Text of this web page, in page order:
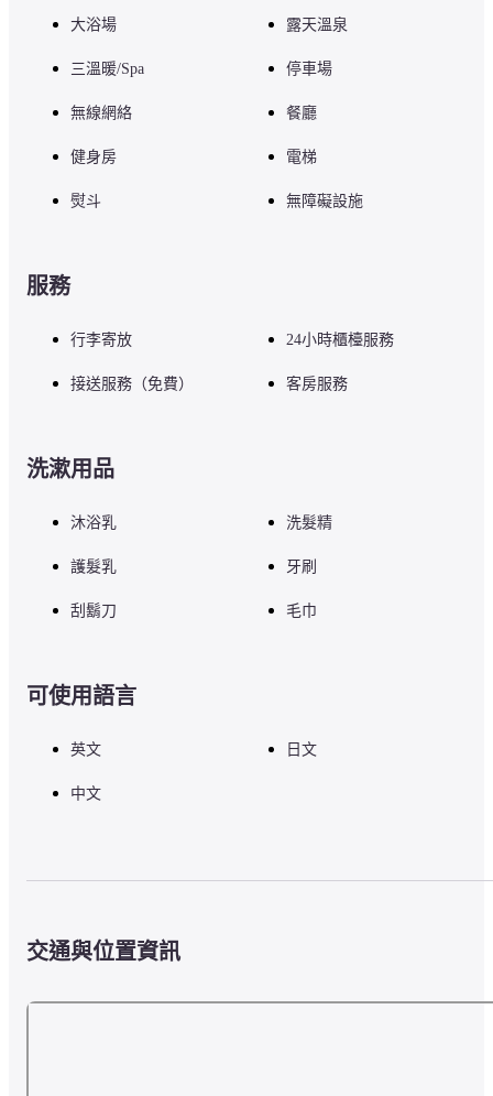
bottom of your heart. Fresh ingredients from Karuizawa, nurtured by the
burning flame, so you can always find surprises and discoveries. Please
the wood-scented nature of Karuizawa.
For any other facilities or services, please visit the hotel's official website
大浴場 露天溫泉
三溫暖/Spa 停車場
無線網絡 餐廳
健身房 電梯
熨斗 無障礙設施
服務
行李寄放 24小時櫃檯服務
接送服務（免費） 客房服務
洗漱用品
沐浴乳 洗髮精
護髮乳 牙刷
刮鬍刀 毛巾
可使用語言
英文 日文
中文
交通與位置資訊